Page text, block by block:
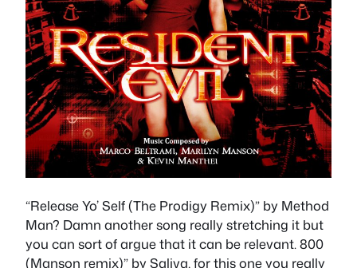
“Release Yo’ Self (The Prodigy Remix)” by Method
Man? Damn another song really stretching it but
you can sort of argue that it can be relevant. 800
(Manson remix)” by Saliva, for this one you really